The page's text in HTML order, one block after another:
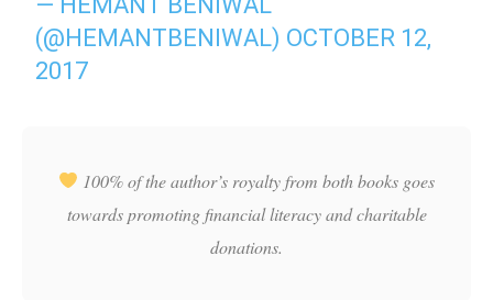
(@HEMANTBENIWAL) OCTOBER 12,
2017
100% of the author’s royalty from both books goes
towards promoting financial literacy and charitable
donations.